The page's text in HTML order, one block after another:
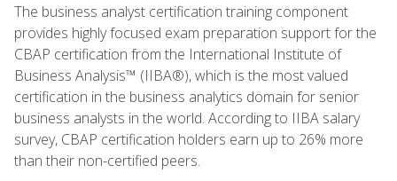
The business analyst certification training component
provides highly focused exam preparation support for the
CBAP certification from the International Institute of
Business Analysis™ (IIBA®), which is the most valued
certification in the business analytics domain for senior
business analysts in the world. According to IIBA salary
survey, CBAP certification holders earn up to 26% more
than their non-certified peers.